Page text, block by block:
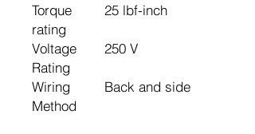
Torque
rating
25 lbf-inch
Voltage
Rating
250 V
Wiring
Method
Back and side